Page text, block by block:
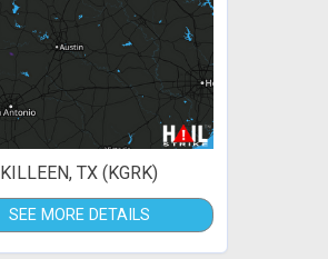
KILLEEN, TX (KGRK)
SEE MORE DETAILS